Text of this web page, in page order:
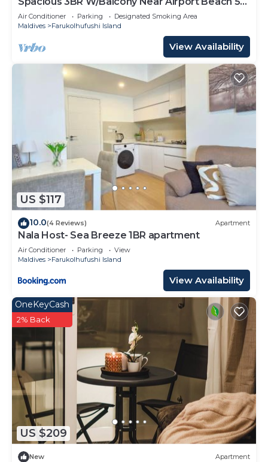
10 Min in Hulhumale'
Air Conditioner Parking
Designated Smoking Area
Maldives
Farukolhufushi Island
View Availability
US $117
10.0(4 Reviews) Apartment
Nala Host- Sea Breeze 1BR apartment
Air Conditioner Parking
View
Maldives
Farukolhufushi Island
View Availability
US $209
OneKeyCash
2% Back
New Apartment